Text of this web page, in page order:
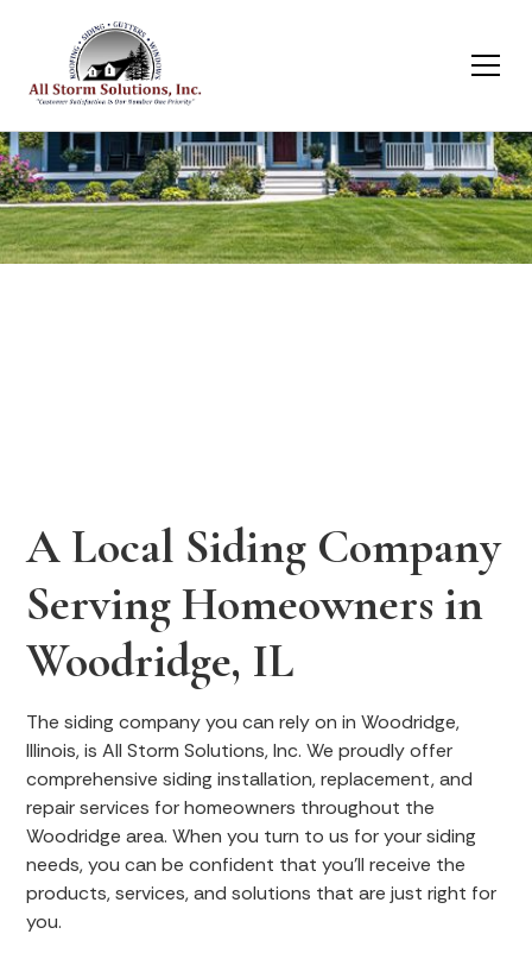
A Local Siding Company
Serving Homeowners in
Woodridge, IL
The siding company you can rely on in Woodridge,
Illinois, is All Storm Solutions, Inc. We proudly offer
comprehensive siding installation, replacement, and
repair services for homeowners throughout the
Woodridge area. When you turn to us for your siding
needs, you can be confident that you’ll receive the
products, services, and solutions that are just right for
you.